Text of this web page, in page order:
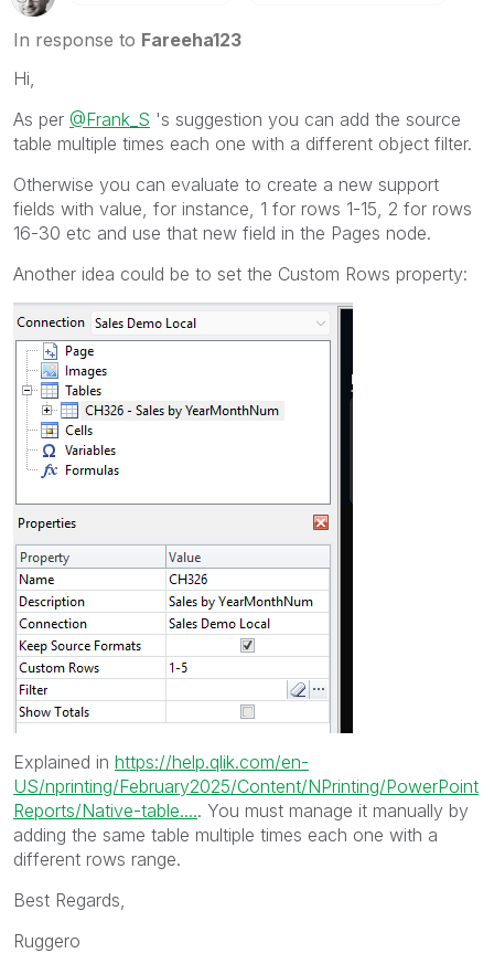
In response to Fareeha123
Hi,
As per @Frank_S 's suggestion you can add the source
table multiple times each one with a different object filter.
Otherwise you can evaluate to create a new support
fields with value, for instance, 1 for rows 1-15, 2 for rows
16-30 etc and use that new field in the Pages node.
Another idea could be to set the Custom Rows property:
Explained in https://help.qlik.com/en-
US/nprinting/February2025/Content/NPrinting/PowerPoint
Reports/Native-table..... You must manage it manually by
adding the same table multiple times each one with a
different rows range.
Best Regards,
Ruggero